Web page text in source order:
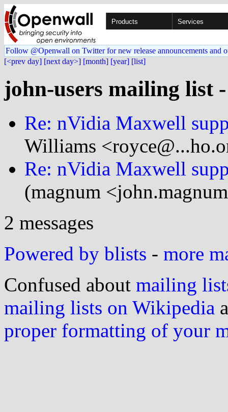
Products Services
Follow @Openwall on Twitter for new release announcements and
[<prev day] [next day>] [month] [year] [list]
john-users mailing list
Re: nVidia Maxwell
Williams
Re: nVidia Maxwell
(magnum
2 messages
Powered by blists - more
Confused about mailing
mailing lists on Wikipedia
proper formatting of your